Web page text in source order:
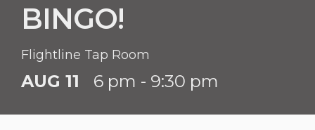
BINGO!
Flightline Tap Room
AUG 11 6 pm - 9:30 pm